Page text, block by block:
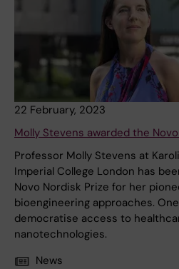
22 February, 2023
Molly Stevens awarded the
Professor Molly Stevens at
Imperial College London has
Novo Nordisk Prize for her
bioengineering approaches.
democratise access to
nanotechnologies.
News